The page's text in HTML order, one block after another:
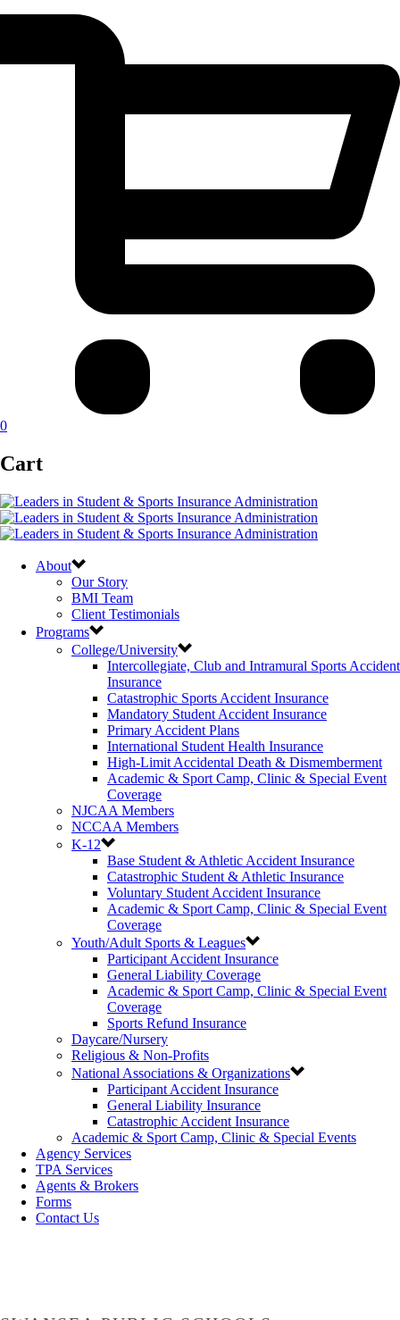
0
Cart
About
Our Story
BMI Team
Client Testimonials
Programs
College/University
Intercollegiate, Club and Intramural Sports Accident
Insurance
Catastrophic Sports Accident Insurance
Mandatory Student Accident Insurance
Primary Accident Plans
International Student Health Insurance
High-Limit Accidental Death & Dismemberment
Academic & Sport Camp, Clinic & Special Event
Coverage
NJCAA Members
NCCAA Members
K-12
Base Student & Athletic Accident Insurance
Catastrophic Student & Athletic Insurance
Voluntary Student Accident Insurance
Academic & Sport Camp, Clinic & Special Event
Coverage
Youth/Adult Sports & Leagues
Participant Accident Insurance
General Liability Coverage
Academic & Sport Camp, Clinic & Special Event
Coverage
Sports Refund Insurance
Daycare/Nursery
Religious & Non-Profits
National Associations & Organizations
Participant Accident Insurance
General Liability Insurance
Catastrophic Accident Insurance
Academic & Sport Camp, Clinic & Special Events
Agency Services
TPA Services
Agents & Brokers
Forms
Contact Us